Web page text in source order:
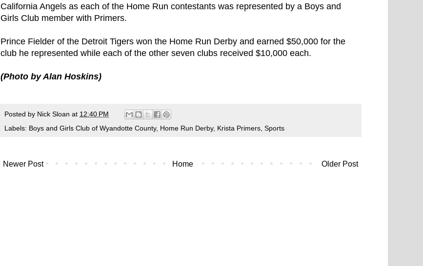
California Angels as each of the Home Run contestants was represented by a Boys and
Girls Club member with Primers.
Prince Fielder of the Detroit Tigers won the Home Run Derby and earned $50,000 for the
club he represented while each of the other seven clubs received $10,000 each.
(Photo by Alan Hoskins)
Posted by Nick Sloan at 12:40 PM
Labels: Boys and Girls Club of Wyandotte County, Home Run Derby, Krista Primers Sports
Newer Post Older Post
Home